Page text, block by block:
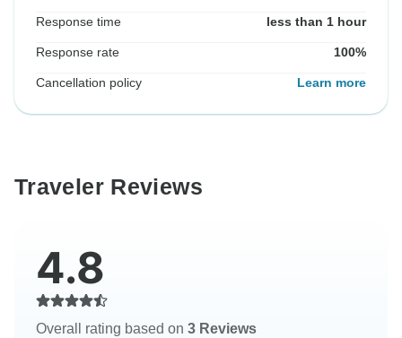
Response time less than 1 hour
Response rate 100%
Cancellation policy Learn more
Traveler Reviews
4.8
Overall rating based on 3 Reviews